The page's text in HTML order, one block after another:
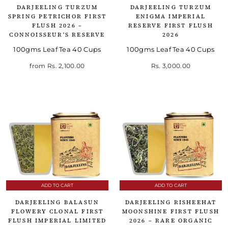
DARJEELING TURZUM
SPRING PETRICHOR FIRST
FLUSH 2026 –
CONNOISSEUR'S RESERVE
100gms Leaf Tea 40 Cups
from Rs. 2,100.00
DARJEELING TURZUM
ENIGMA IMPERIAL
RESERVE FIRST FLUSH
2026
100gms Leaf Tea 40 Cups
Rs. 3,000.00
ADD TO CART
DARJEELING BALASUN
FLOWERY CLONAL FIRST
FLUSH IMPERIAL LIMITED
ADD TO CART
DARJEELING RISHEEHAT
MOONSHINE FIRST FLUSH
2026 – RARE ORGANIC